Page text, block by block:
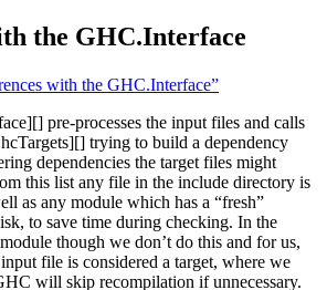
the GHC.Interface
with the GHC.Interface”
pre-processes the input files and calls
trying to build a dependency
dependencies the target files might
this list any file in the include directory is
as any module which has a “fresh”
to save time during checking. In the
though we don’t do this and for us,
file is considered a target, where we
will skip recompilation if unnecessary.